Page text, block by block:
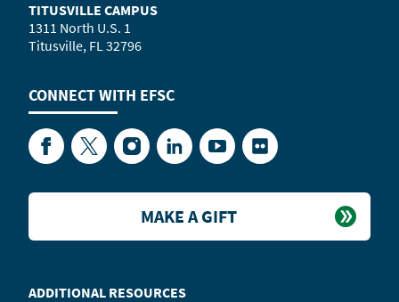
TITUSVILLE CAMPUS
1311 North U.S. 1
Titusville, FL 32796
CONNECT WITH EFSC
FacebookTwitterInstagramLinkedInYouTubeFlickr
ADDITIONAL RESOURCES
MAKE A GIFT